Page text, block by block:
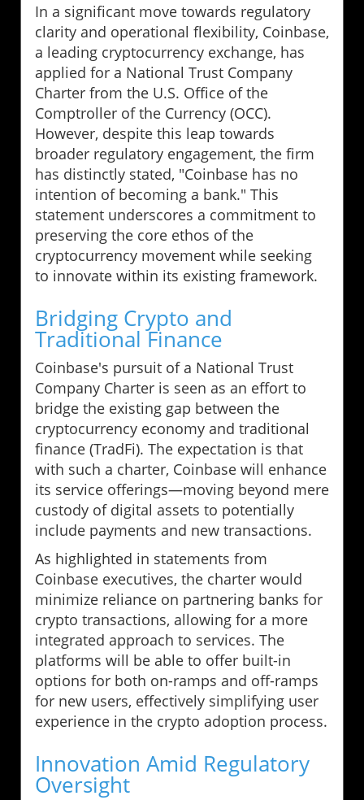
In a significant move towards regulatory
clarity and operational flexibility, Coinbase,
a leading cryptocurrency exchange, has
applied for a National Trust Company
Charter from the U.S. Office of the
Comptroller of the Currency (OCC).
However, despite this leap towards
broader regulatory engagement, the firm
has distinctly stated, "Coinbase has no
intention of becoming a bank." This
statement underscores a commitment to
preserving the core ethos of the
cryptocurrency movement while seeking
to innovate within its existing framework.
Bridging Crypto and
Traditional Finance
Coinbase's pursuit of a National Trust
Company Charter is seen as an effort to
bridge the existing gap between the
cryptocurrency economy and traditional
finance (TradFi). The expectation is that
with such a charter, Coinbase will enhance
its service offerings—moving beyond mere
custody of digital assets to potentially
include payments and new transactions.
As highlighted in statements from
Coinbase executives, the charter would
minimize reliance on partnering banks for
crypto transactions, allowing for a more
integrated approach to services. The
platforms will be able to offer built-in
options for both on-ramps and off-ramps
for new users, effectively simplifying user
experience in the crypto adoption process.
Innovation Amid Regulatory
Oversight